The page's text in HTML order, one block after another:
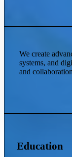
We create
systems, and
and
Education